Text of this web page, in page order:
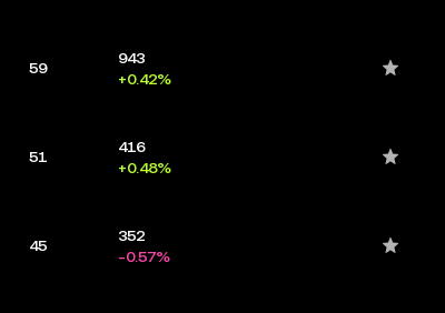
59
943
+0.42%
51
416
+0.48%
45
352
-0.57%